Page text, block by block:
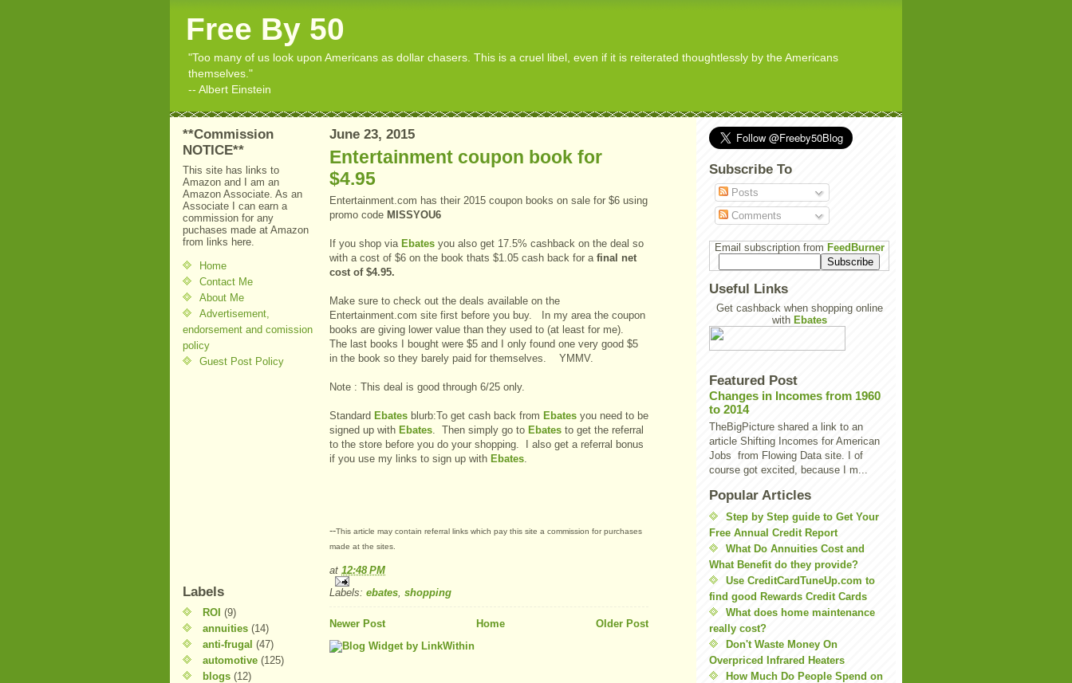
Free By 50
"Too many of us look upon Americans as dollar chasers. This is a cruel libel, even if it is reiterated thoughtlessly by the Americans
themselves."
-- Albert Einstein
**Commission
NOTICE**
This site has links to
Amazon and I am an
Amazon Associate. As an
Associate I can earn a
commission for any
puchases made at Amazon
from links here.
Home
Contact Me
About Me
Advertisement,
endorsement and comission
policy
Guest Post Policy
Labels
ROI (9)
annuities (14)
anti-frugal (47)
automotive (125)
blogs (12)
June 23, 2015
Entertainment coupon book for
$4.95
Entertainment.com has their 2015 coupon books on sale for $6 using
promo code MISSYOU6
If you shop via Ebates you also get 17.5% cashback on the deal so
with a cost of $6 on the book thats $1.05 cash back for a final net
cost of $4.95.
Make sure to check out the deals available on the
Entertainment.com site first before you buy. In my area the coupon
books are giving lower value than they used to (at least for me).
The last books I bought were $5 and I only found one very good $5
in the book so they barely paid for themselves. YMMV.
Note : This deal is good through 6/25 only.
Standard Ebates blurb:To get cash back from Ebates you need to be
signed up with Ebates. Then simply go to Ebates to get the referral
to the store before you do your shopping. I also get a referral bonus
if you use my links to sign up with Ebates.
--This article may contain referral links which pay this site a commission for purchases
made at the sites.
at 12:48 PM
Labels: ebates, shopping
Newer Post Older Post
Home
Subscribe To
Posts
Comments
Email subscription from FeedBurner
Useful Links
Get cashback when shopping online
with Ebates
Featured Post
Changes in Incomes from 1960
to 2014
TheBigPicture shared a link to an
article Shifting Incomes for American
Jobs from Flowing Data site. I of
course got excited, because I m...
Popular Articles
Step by Step guide to Get Your
Free Annual Credit Report
What Do Annuities Cost and
What Benefit do they provide?
Use CreditCardTuneUp.com to
find good Rewards Credit Cards
What does home maintenance
really cost?
Don't Waste Money On
Overpriced Infrared Heaters
How Much Do People Spend on